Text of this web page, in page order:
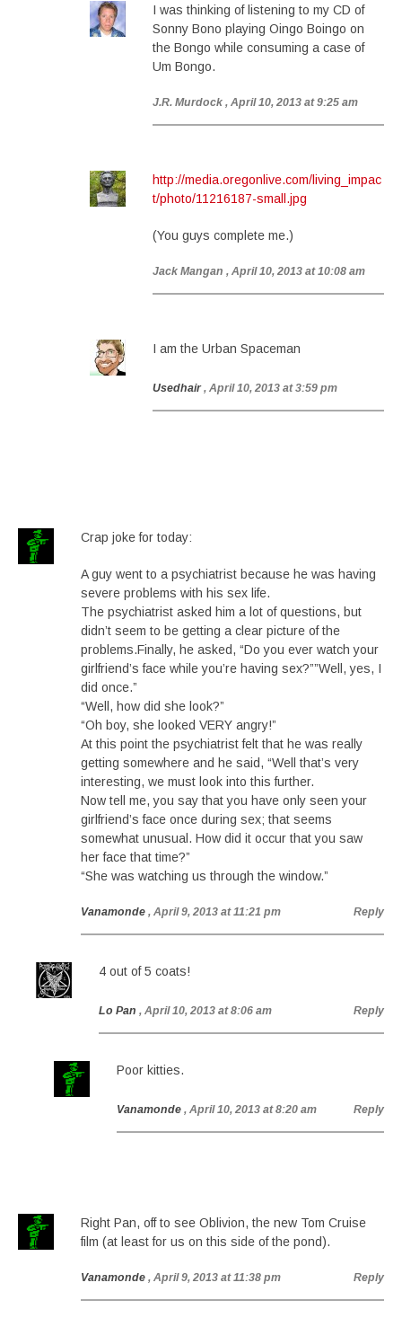
I was thinking of listening to my CD of
Sonny Bono playing Oingo Boingo on
the Bongo while consuming a case of
Um Bongo.
J.R. Murdock , April 10, 2013 at 9:25 am
http://media.oregonlive.com/living_impac
t/photo/11216187-small.jpg
(You guys complete me.)
Jack Mangan , April 10, 2013 at 10:08 am
I am the Urban Spaceman
Usedhair , April 10, 2013 at 3:59 pm
Crap joke for today:
A guy went to a psychiatrist because he was having
severe problems with his sex life.
The psychiatrist asked him a lot of questions, but
didn’t seem to be getting a clear picture of the
problems.Finally, he asked, “Do you ever watch your
girlfriend’s face while you’re having sex?””Well, yes, I
did once.”
“Well, how did she look?”
“Oh boy, she looked VERY angry!”
At this point the psychiatrist felt that he was really
getting somewhere and he said, “Well that’s very
interesting, we must look into this further.
Now tell me, you say that you have only seen your
girlfriend’s face once during sex; that seems
somewhat unusual. How did it occur that you saw
her face that time?”
“She was watching us through the window.”
Vanamonde , April 9, 2013 at 11:21 pm Reply
4 out of 5 coats!
Lo Pan , April 10, 2013 at 8:06 am Reply
Poor kitties.
Vanamonde , April 10, 2013 at 8:20 am Reply
Right Pan, off to see Oblivion, the new Tom Cruise
film (at least for us on this side of the pond).
Vanamonde , April 9, 2013 at 11:38 pm Reply